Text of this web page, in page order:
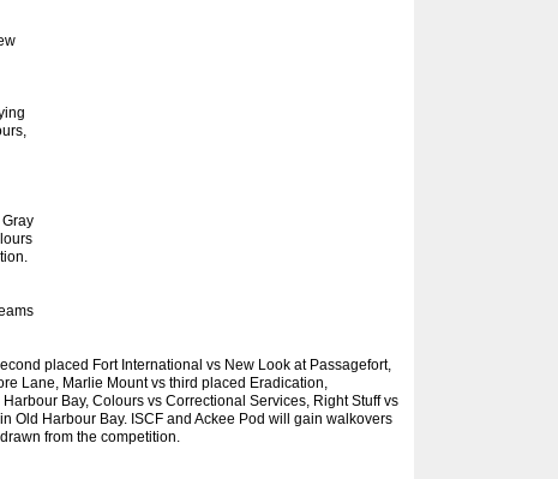
placed Fort International vs New Look at Passagefort,
Lane, Marlie Mount vs third placed Eradication,
Bay, Colours vs Correctional Services, Right Stuff vs
Old Harbour Bay. ISCF and Ackee Pod will gain walkovers
from the competition.